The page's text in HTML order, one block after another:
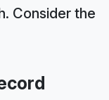
Consider the